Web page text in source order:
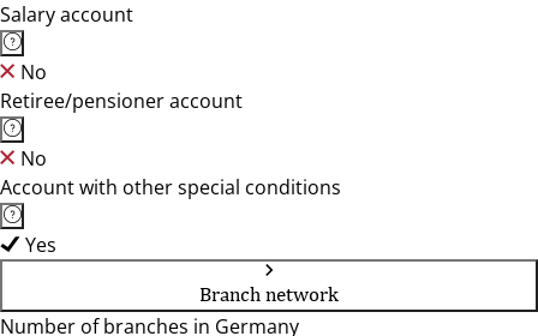
Salary account
No
Retiree/pensioner account
No
Account with other special conditions
Yes
Branch network
Number of branches in Germany